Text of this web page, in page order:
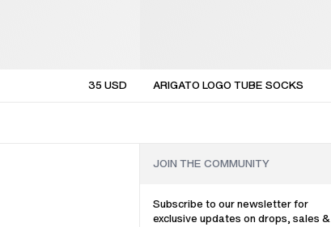
35USD ARIGATO LOGO TUBE SOCKS
Subscribe to our newsletter for
exclusive updates on drops, sales &